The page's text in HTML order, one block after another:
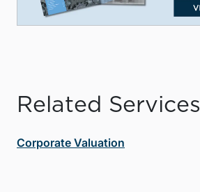
Related Services
Corporate Valuation